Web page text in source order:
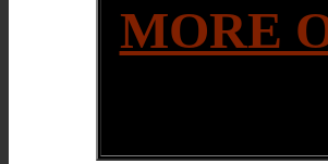
MORE